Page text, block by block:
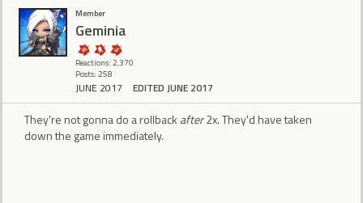
Member
Geminia
Reactions: 2,370
Posts: 258
JUNE 2017 EDITED JUNE 2017
They're not gonna do a rollback after2x. They'd have taken
down the game immediately.